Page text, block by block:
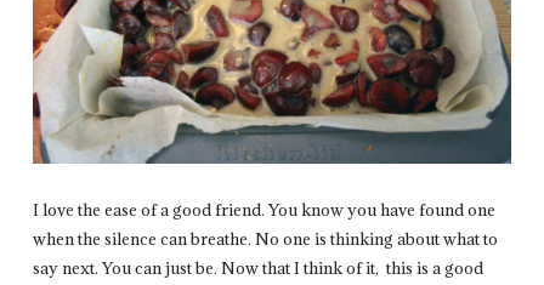
I love the ease of a good friend. You know you have found one
when the silence can breathe. No one is thinking about what to
say next. You can just be. Now that I think of it, this is a good